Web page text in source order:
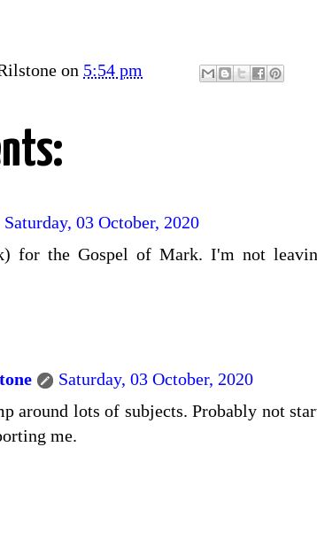
on 5:54 pm
Saturday, 03 October, 2020
for the Gospel of Mark. I'm not
Saturday, 03 October, 2020
around lots of subjects. Probably not
me.